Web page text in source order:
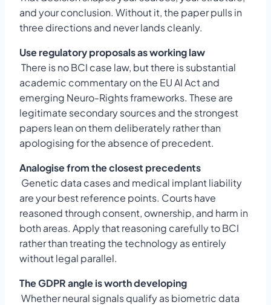
and your conclusion. Without it, the paper pulls in
three directions and never lands cleanly.
Use regulatory proposals as working law
There is no BCI case law, but there is substantial
academic commentary on the EU AI Act and
emerging Neuro-Rights frameworks. These are
legitimate secondary sources and the strongest
papers lean on them deliberately rather than
apologising for the absence of precedent.
Analogise from the closest precedents
Genetic data cases and medical implant liability
are your best reference points. Courts have
reasoned through consent, ownership, and harm in
both areas. Apply that reasoning carefully to BCI
rather than treating the technology as entirely
without legal parallel.
The GDPR angle is worth developing
Whether neural signals qualify as biometric data